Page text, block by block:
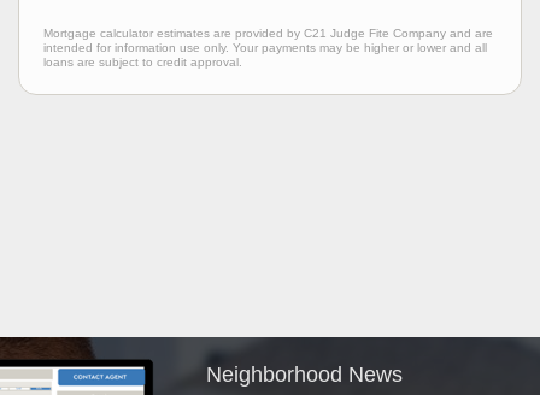
Mortgage calculator estimates are provided by C21 Judge Fite Company and are
intended for information use only. Your payments may be higher or lower and all
loans are subject to credit approval.
Neighborhood News